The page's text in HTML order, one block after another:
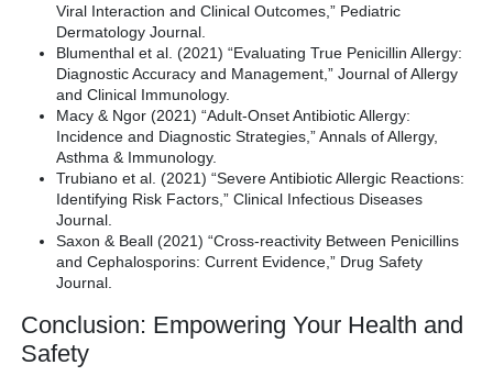
Viral Interaction and Clinical Outcomes,” Pediatric
Dermatology Journal.
Blumenthal et al. (2021) “Evaluating True Penicillin Allergy:
Diagnostic Accuracy and Management,” Journal of Allergy
and Clinical Immunology.
Macy & Ngor (2021) “Adult-Onset Antibiotic Allergy:
Incidence and Diagnostic Strategies,” Annals of Allergy,
Asthma & Immunology.
Trubiano et al. (2021) “Severe Antibiotic Allergic Reactions:
Identifying Risk Factors,” Clinical Infectious Diseases
Journal.
Saxon & Beall (2021) “Cross-reactivity Between Penicillins
and Cephalosporins: Current Evidence,” Drug Safety
Journal.
Conclusion: Empowering Your Health and
Safety